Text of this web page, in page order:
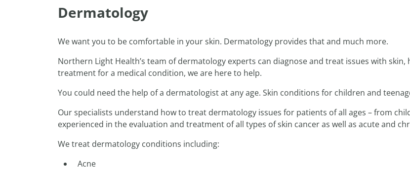
Dermatology
We want you to be comfortable in your skin. Dermatology provides that and much more.
Northern Light Health’s team of dermatology experts can diagnose and treat issues with
treatment for a medical condition, we are here to help.
You could need the help of a dermatologist at any age. Skin conditions for children and
Our specialists understand how to treat dermatology issues for patients of all ages – from
experienced in the evaluation and treatment of all types of skin cancer as well as acute and
We treat dermatology conditions including:
Acne